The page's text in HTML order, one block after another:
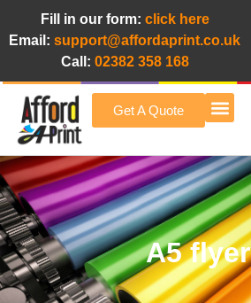
Fill in our form: click here
Email: support@affordaprint.co.uk
Call: 02382 358 168
Get A Quote
A5 flyer